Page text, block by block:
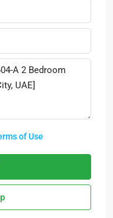
of Use